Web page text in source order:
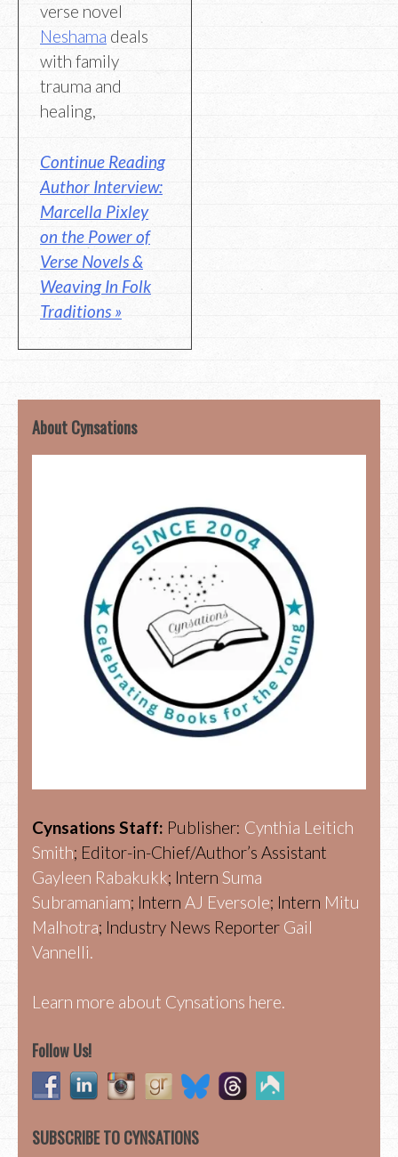
verse novel
Neshama deals
with family
trauma and
healing,
Continue Reading
Author Interview:
Marcella Pixley
on the Power of
Verse Novels &
Weaving In Folk
Traditions »
About Cynsations
Cynsations Staff: Publisher: Cynthia Leitich
Smith; Editor-in-Chief/Author’s Assistant
Gayleen Rabakukk; Intern Suma
Subramaniam; Intern AJ Eversole; Intern Mitu
Malhotra; Industry News Reporter Gail
Vannelli.
Learn more about Cynsations here.
Follow Us!
SUBSCRIBE TO CYNSATIONS